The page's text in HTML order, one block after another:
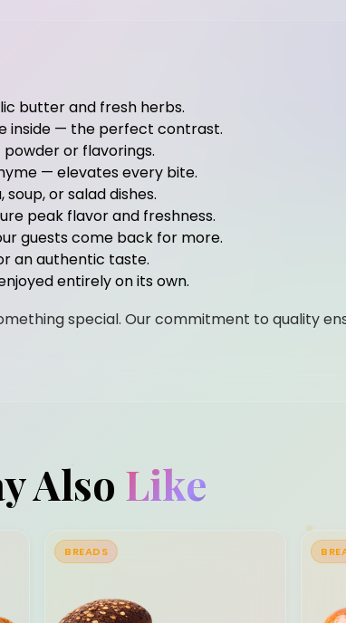
butter and fresh herbs.
inside — the perfect contrast.
or flavorings.
— elevates every bite.
or salad dishes.
peak flavor and freshness.
guests come back for more.
an authentic taste.
entirely on its own.
special. Our commitment to quality
Also Like
BREADS